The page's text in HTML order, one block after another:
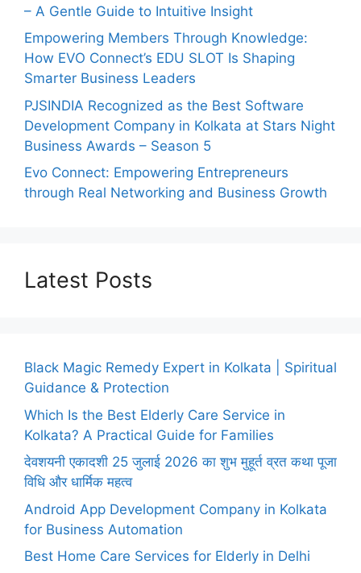
– A Gentle Guide to Intuitive Insight
Empowering Members Through Knowledge:
How EVO Connect’s EDU SLOT Is Shaping
Smarter Business Leaders
PJSINDIA Recognized as the Best Software
Development Company in Kolkata at Stars Night
Business Awards – Season 5
Evo Connect: Empowering Entrepreneurs
through Real Networking and Business Growth
Latest Posts
Black Magic Remedy Expert in Kolkata | Spiritual
Guidance & Protection
Which Is the Best Elderly Care Service in
Kolkata? A Practical Guide for Families
देवशयनी एकादशी 25 जुलाई 2026 का शुभ मुहूर्त व्रत कथा पूजा
विधि और धार्मिक महत्व
Android App Development Company in Kolkata
for Business Automation
Best Home Care Services for Elderly in Delhi